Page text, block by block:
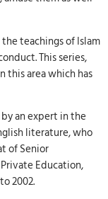
teachings of Islam
This series,
this area which has
an expert in the
literature, who
of Senior
Education,
2002.